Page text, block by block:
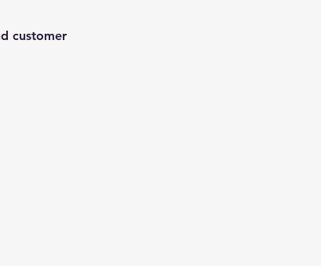
customer